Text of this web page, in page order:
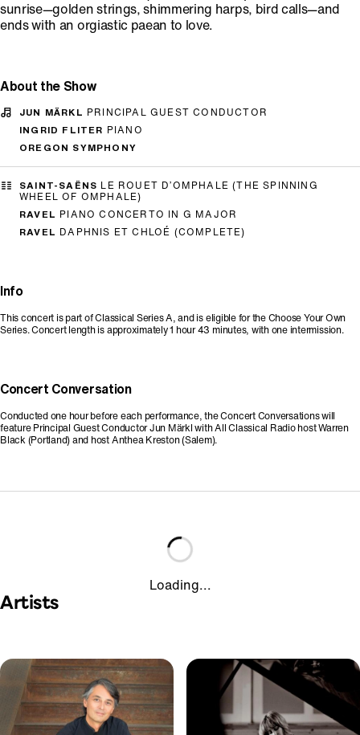
sunrise—golden strings, shimmering harps, bird calls—and
ends with an orgiastic paean to love.
About the Show
JUN MÄRKL PRINCIPAL GUEST CONDUCTOR
INGRID FLITER PIANO
OREGON SYMPHONY
SAINT-SAËNS LE ROUET D’OMPHALE (THE SPINNING
WHEEL OF OMPHALE)
RAVEL PIANO CONCERTO IN G MAJOR
RAVEL DAPHNIS ET CHLOÉ (COMPLETE)
Info
This concert is part of Classical Series A, and is eligible for the Choose Your Own
Series. Concert length is approximately 1 hour 43 minutes, with one intermission.
Concert Conversation
Conducted one hour before each performance, the Concert Conversations will
feature Principal Guest Conductor Jun Märkl with All Classical Radio host Warren
Black (Portland) and host Anthea Kreston (Salem).
Loading...
Artists